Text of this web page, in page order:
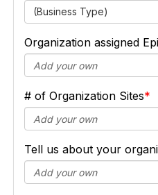
(Business Type)
Organization assigned
# of Organization Sites
Tell us about your